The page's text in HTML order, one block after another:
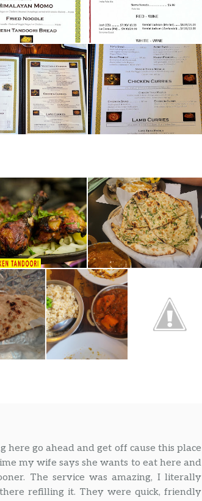
go ahead and get off cause this place
my wife says she wants to eat here and
The service was amazing, I literally
refilling it. They were quick, friendly